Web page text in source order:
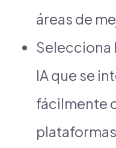
áreas de
Selecciona
IA que se
fácilmente